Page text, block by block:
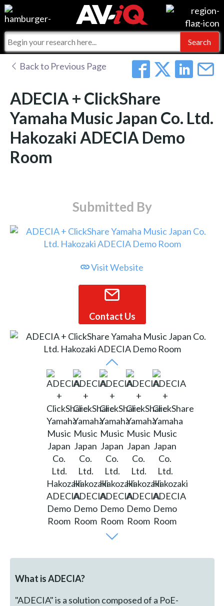
Events
Online Training
Commercial Integrator
For Manufacturers
For Integrators
Integrators and Partners
My-iQ Companies
AV-iQ
AV-iQ Australia
Back to Previous Page
ADECIA + ClickShare
Yamaha Music Japan Co. Ltd.
Hakozaki ADECIA Demo
Room
Submitted By
Visit Website
Contact Us
What is ADECIA?
"ADECIA" is a solution composed of a PoE-